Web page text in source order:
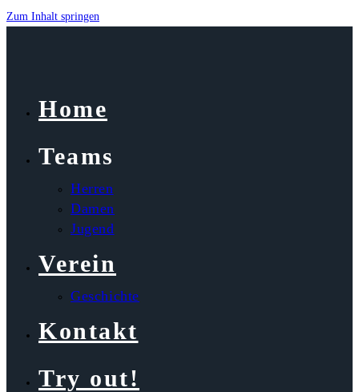
Zum Inhalt springen
Home
Teams
Herren
Damen
Jugend
Verein
Geschichte
Kontakt
Try out!